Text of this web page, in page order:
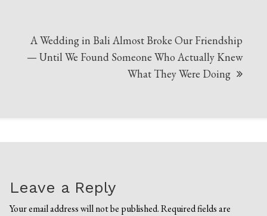
A Wedding in Bali Almost Broke Our Friendship
— Until We Found Someone Who Actually Knew
What They Were Doing
Leave a Reply
Your email address will not be published. Required fields are